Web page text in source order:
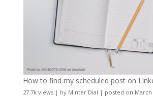
How to find my scheduled post on
27.7k views| by Minter Dial | posted on March